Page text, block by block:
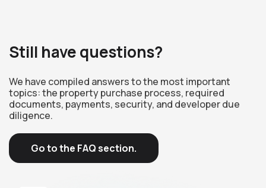
Still have questions?
We have compiled answers to the most important
topics: the property purchase process, required
documents, payments, security, and developer due
diligence.
Go to the FAQ section.